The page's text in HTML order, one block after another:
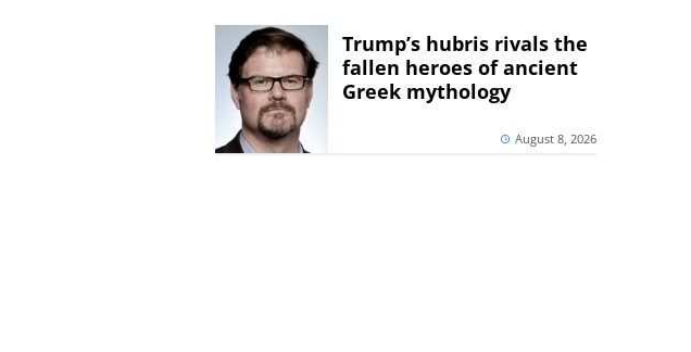
Trump’s hubris rivals the
fallen heroes of ancient
Greek mythology
August 8, 2026